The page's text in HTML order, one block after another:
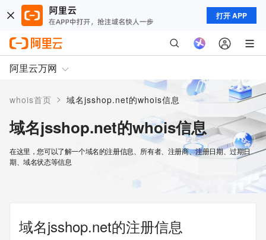
打开 APP
阿里云万网
whois首页 > 域名jsshop.net的whois信息
域名jsshop.net的whois信息
在这里，您可以了解一个域名的注册信息、所有者、注册商、注册日期、过期日
期、域名状态等信息
域名jsshop.net的注册信息